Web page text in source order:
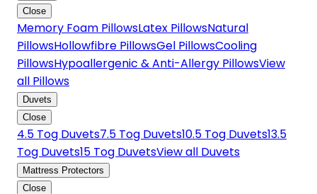
Close
Memory Foam PillowsLatex PillowsNatural
PillowsHollowfibre PillowsGel PillowsCooling
PillowsHypoallergenic & Anti-Allergy PillowsView
all Pillows
Duvets
Close
4.5 Tog Duvets7.5 Tog Duvets10.5 Tog Duvets13.5
Tog Duvets15 Tog DuvetsView all Duvets
Mattress Protectors
Close